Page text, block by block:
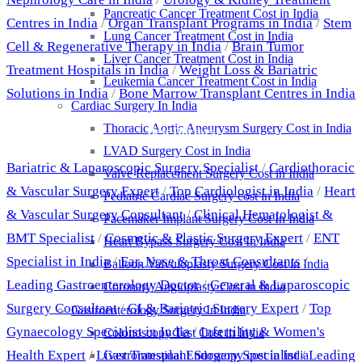
Pancreatic Cancer Treatment Cost in India
Lung Cancer Treatment Cost in India
Liver Cancer Treatment Cost in India
Leukemia Cancer Treatment Cost in India
Cardiac Surgery In India
Thoracic Aortic Aneurysm Surgery Cost in India
LVAD Surgery Cost in India
Valve Replacement Surgery Cost in India
Pediatric Cardiac Surgery cost in India
Pacemaker Implant Surgery Cost In India
Heart Bypass Surgery Cost In India
Balloon Valvuloplasty Surgery Cost in India
Coronary Angioplasty Cost in India
Gastroenterology Surgery In India
Colonoscopy Test Cost in India
Gastrointestinal Endoscopy cost in India
Centres in India /Organ Transplant Programs in India/ Stem
Cell & Regenerative Therapy in India/Brain Tumor
Treatment Hospitals in India/Weight Loss & Bariatric
Solutions in India / Bone Marrow Transplant Centres in India
Best Doctors
Bariatric & Laparoscopic Surgery Specialist/Cardiothoracic
& Vascular Surgery Expert/Top Cardiologist in India / Heart
& Vascular Surgery Consultant/Clinical Hematologist &
BMT Specialist /Cosmetic & Plastic Surgery Expert / ENT
Specialist in India/Ear, Nose & Throat Consultants /
Leading Gastroenterology Doctor/General & Laparoscopic
Surgery Consultant/GI & Bariatric Surgery Expert / Top
Gynaecology Specialist in India/Infertility & Women's
Health Expert /Liver Transplant Surgery Specialist/Leading